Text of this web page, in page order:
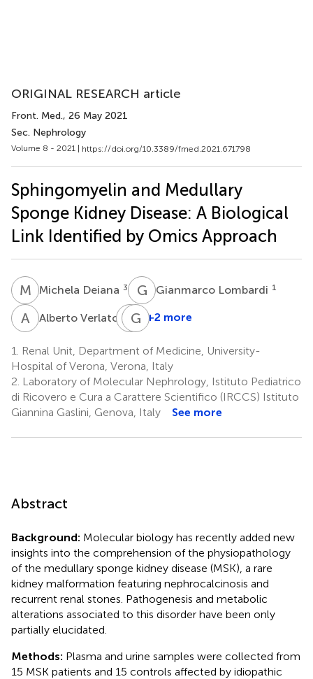
ORIGINAL RESEARCH article
Front. Med., 26 May 2021
Sec. Nephrology
Volume 8 - 2021 | https://doi.org/10.3389/fmed.2021.671798
Sphingomyelin and Medullary
Sponge Kidney Disease: A Biological
Link Identified by Omics Approach
M DMichela Deiana 3 G LGianmarco Lombardi 1
A VAlberto Verlato 1 GM Giovanni
3
G G
+2 more
1.
Renal Unit, Department of Medicine, University-
Hospital of Verona, Verona, Italy
2. Laboratory of Molecular Nephrology, Istituto Pediatrico
di Ricovero e Cura a Carattere Scientifico (IRCCS) Istituto
Giannina Gaslini, Genova, Italy
See more
Abstract
Background: Molecular biology has recently added new
insights into the comprehension of the physiopathology
of the medullary sponge kidney disease (MSK), a rare
kidney malformation featuring nephrocalcinosis and
recurrent renal stones. Pathogenesis and metabolic
alterations associated to this disorder have been only
partially elucidated.
Methods: Plasma and urine samples were collected from
15 MSK patients and 15 controls affected by idiopathic